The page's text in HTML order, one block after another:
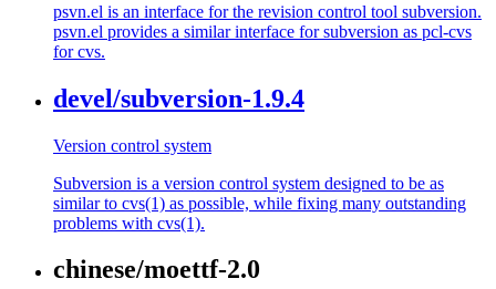
psvn.el is an interface for the revision control tool subversion.
psvn.el provides a similar interface for subversion as pcl-cvs
for cvs.
devel/subversion-1.9.4
Version control system
Subversion is a version control system designed to be as
similar to cvs(1) as possible, while fixing many outstanding
problems with cvs(1).
chinese/moettf-2.0